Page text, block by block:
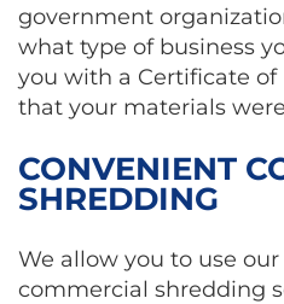
government
what type of business
you with a Certificate
that your materials
CONVENIENT
SHREDDING
We allow you to use
commercial shredding